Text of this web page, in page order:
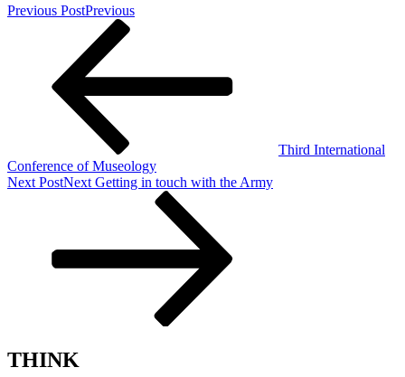
Previous PostPrevious
Third International
Conference of Museology
Next PostNext Getting in touch with the Army
THINK